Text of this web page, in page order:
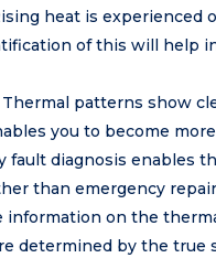
heat is experienced
of this will help
Thermal patterns show
you to become
fault diagnosis enables
than emergency
information on the
determined by the true